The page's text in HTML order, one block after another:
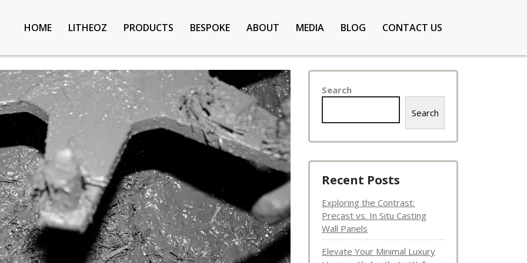
HOME LITHEOZ PRODUCTS BESPOKE ABOUT MEDIA BLOG CONTACT US
Search
Search
Recent Posts
Exploring the Contrast:
Precast vs. In Situ Casting
Wall Panels
Elevate Your Minimal Luxury